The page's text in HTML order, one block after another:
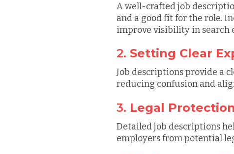
A well-crafted job
and a good fit for the role.
improve visibility in search
2. Setting Clear
Job descriptions provide a
reducing confusion and
3. Legal Protection
Detailed job descriptions
employers from potential